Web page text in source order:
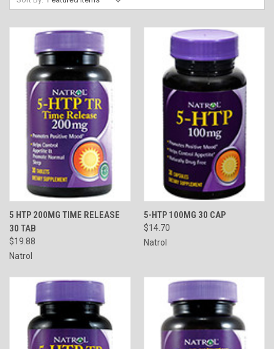
5 HTP 200MG TIME RELEASE
30 TAB
$19.88
Natrol
5-HTP 100MG 30 CAP
$14.70
Natrol